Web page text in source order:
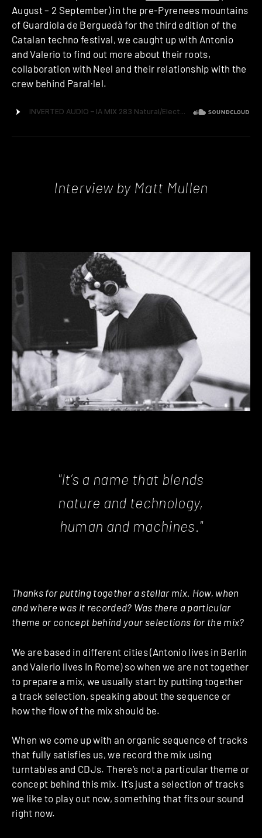
August – 2 September) in the pre-Pyrenees mountains
of Guardiola de Berguedà for the third edition of the
Catalan techno festival, we caught up with Antonio
and Valerio to find out more about their roots,
collaboration with Neel and their relationship with the
crew behind Paral·lel.
Interview by Matt Mullen
"It’s a name that blends
nature and technology,
human and machines."
Thanks for putting together a stellar mix. How, when
and where was it recorded? Was there a particular
theme or concept behind your selections for the mix?
We are based in different cities (Antonio lives in Berlin
and Valerio lives in Rome) so when we are not together
to prepare a mix, we usually start by putting together
a track selection, speaking about the sequence or
how the flow of the mix should be.
When we come up with an organic sequence of tracks
that fully satisfies us, we record the mix using
turntables and CDJs. There’s not a particular theme or
concept behind this mix. It’s just a selection of tracks
we like to play out now, something that fits our sound
right now.